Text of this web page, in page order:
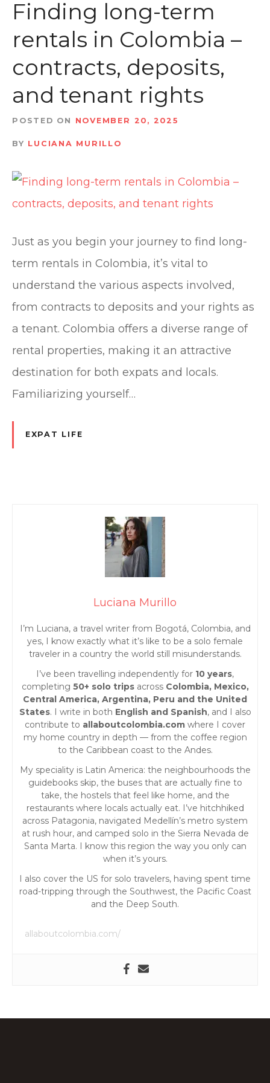
Finding long-term
rentals in Colombia –
contracts, deposits,
and tenant rights
POSTED ON NOVEMBER 20, 2025
BY LUCIANA MURILLO
Just as you begin your journey to find long-
term rentals in Colombia, it’s vital to
understand the various aspects involved,
from contracts to deposits and your rights as
a tenant. Colombia offers a diverse range of
rental properties, making it an attractive
destination for both expats and locals.
Familiarizing yourself…
EXPAT LIFE
s
a
v
g
o
Luciana Murillo
I’m Luciana, a travel writer from Bogotá, Colombia, and
yes, I know exactly what it’s like to be a solo female
traveler in a country the world still misunderstands.
I’ve been travelling independently for 10 years,
completing 50+ solo tripsacross Colombia, Mexico,
Central America, Argentina, Peru and the United
States. I write in both English and Spanish, and I also
contribute to allaboutcolombia.com where I cover
my home country in depth — from the coffee region
to the Caribbean coast to the Andes.
My speciality is Latin America: the neighbourhoods the
guidebooks skip, the buses that are actually fine to
take, the hostels that feel like home, and the
restaurants where locals actually eat. I’ve hitchhiked
across Patagonia, navigated Medellín’s metro system
at rush hour, and camped solo in the Sierra Nevada de
Santa Marta. I know this region the way you only can
when it’s yours.
I also cover the US for solo travelers, having spent time
road-tripping through the Southwest, the Pacific Coast
and the Deep South.
allaboutcolombia.com/